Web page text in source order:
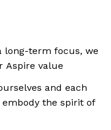
long-term focus, we
Aspire value
and each
the spirit of